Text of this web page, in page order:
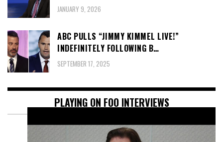
JANUARY 9, 2026
ABC PULLS “JIMMY KIMMEL LIVE!”
INDEFINITELY FOLLOWING B…
SEPTEMBER 17, 2025
PLAYING ON FOO INTERVIEWS